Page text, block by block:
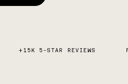
+15K 5-STAR REVIEWS